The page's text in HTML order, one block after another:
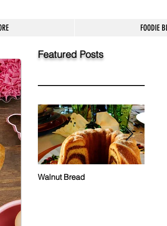
Featured Posts
Walnut Bread
FOODIE